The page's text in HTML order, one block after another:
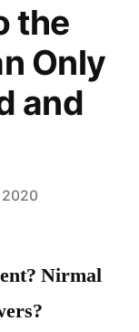
the
Only
and
Nirmal